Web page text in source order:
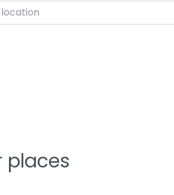
places